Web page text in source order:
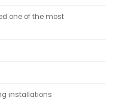
one of the most
installations